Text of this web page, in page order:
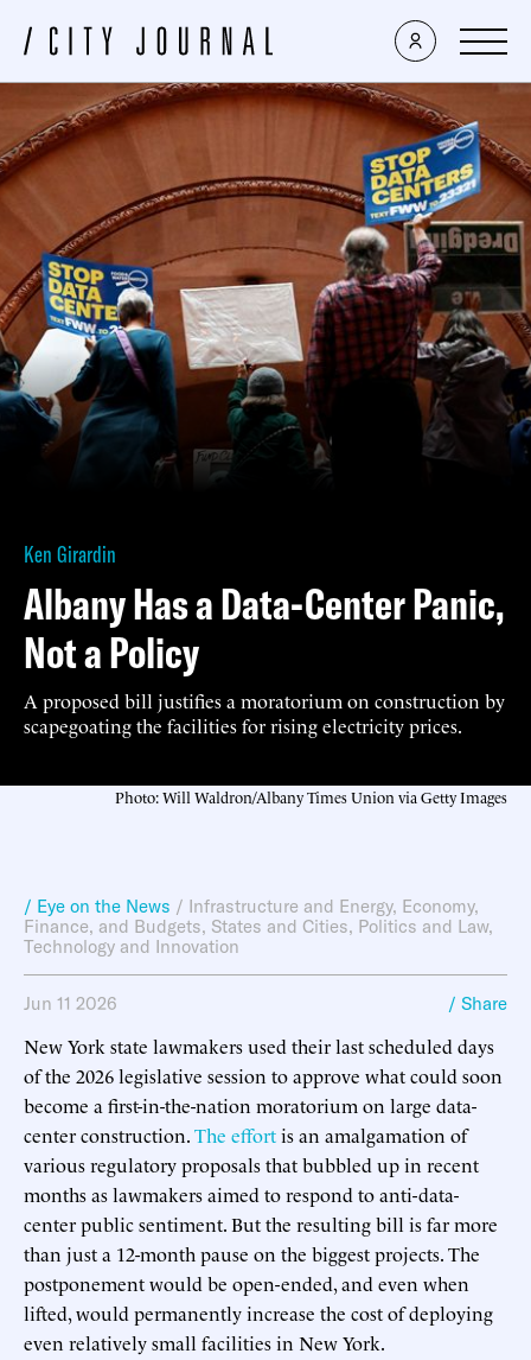
Ken Girardin
Albany Has a Data-Center Panic,
Not a Policy
A proposed bill justifies a moratorium on construction by
scapegoating the facilities for rising electricity prices.
Photo: Will Waldron/Albany Times Union via Getty Images
/ Eye on the News / Infrastructure and Energy, Economy,
Finance, and Budgets, States and Cities, Politics and Law,
Technology and Innovation
Jun 11 2026 / Share
New York state lawmakers used their last scheduled days
of the 2026 legislative session to approve what could soon
become a first-in-the-nation moratorium on large data-
center construction.The effortis an amalgamation of
various regulatory proposals that bubbled up in recent
months as lawmakers aimed to respond to anti-data-
center public sentiment. But the resulting bill is far more
than just a 12-month pause on the biggest projects. The
postponement would be open-ended, and even when
lifted, would permanently increase the cost of deploying
even relatively small facilities in New York.